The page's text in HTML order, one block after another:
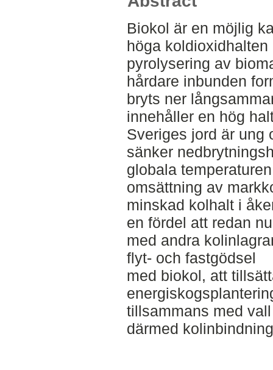
Biokol är en möjlig
höga
pyrolysering av
hårdare inbunden
bryts ner
innehåller en hög
Sveriges jord är ung
sänker
globala
omsättning av
minskad kolhalt i
en fördel att redan
med andra
flyt- och fastgödsel
med biokol, att
tillsammans med
därmed